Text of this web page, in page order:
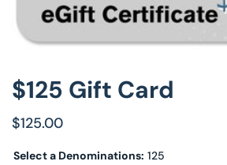
$125 Gift Card
$125.00
Select a Denominations: 125